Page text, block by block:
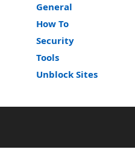
General
How To
Security
Tools
Unblock Sites